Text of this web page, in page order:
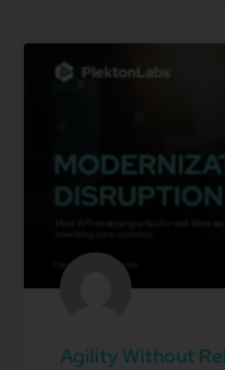
Agility Without